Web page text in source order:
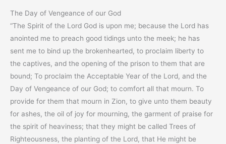
The Day of Vengeance of our God
“The Spirit of the Lord God is upon me; because the Lord has
anointed me to preach good tidings unto the meek; he has
sent me to bind up the brokenhearted, to proclaim liberty to
the captives, and the opening of the prison to them that are
bound; To proclaim the Acceptable Year of the Lord, and the
Day of Vengeance of our God; to comfort all that mourn. To
provide for them that mourn in Zion, to give unto them beauty
for ashes, the oil of joy for mourning, the garment of praise for
the spirit of heaviness; that they might be called Trees of
Righteousness, the planting of the Lord, that He might be